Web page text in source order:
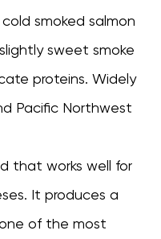
smoked salmon
sweet smoke
proteins. Widely
Pacific Northwest
that works well for
It produces a
of the most